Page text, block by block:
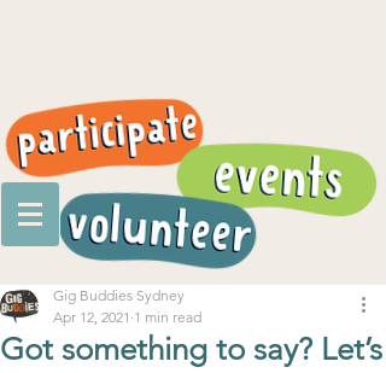
Got something to say? Let’s
Gig Buddies Sydney
Apr 12, 2021 1 min read